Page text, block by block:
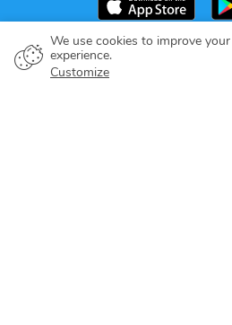
We use cookies to improve
experience.
Customize